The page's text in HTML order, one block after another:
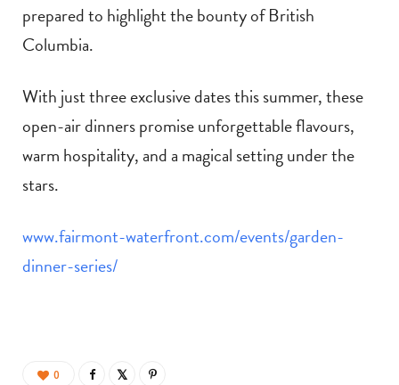
prepared to highlight the bounty of British
Columbia.
With just three exclusive dates this summer, these
open-air dinners promise unforgettable flavours,
warm hospitality, and a magical setting under the
stars.
www.fairmont-waterfront.com/events/garden-
dinner-series/
0